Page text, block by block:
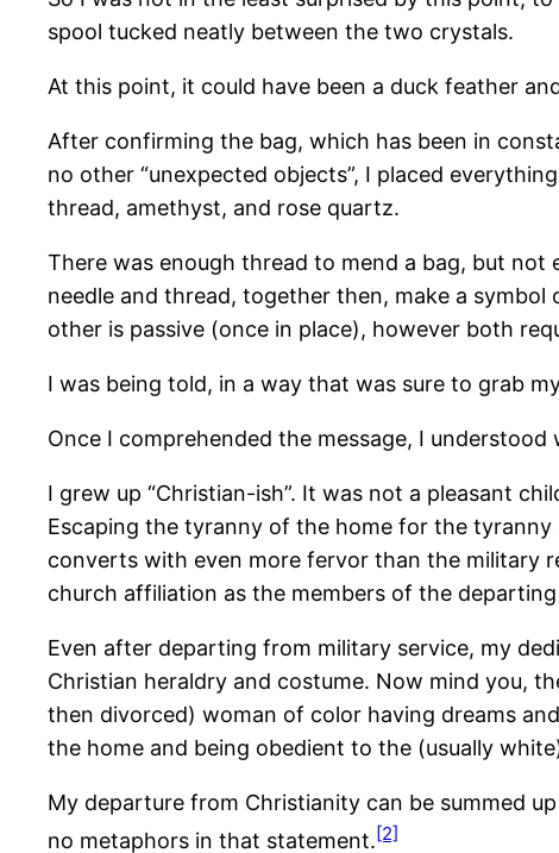
spool tucked neatly between the two crystals.
At this point, it could have been a duck feather
After confirming the bag, which has been in
no other “unexpected objects”, I placed
thread, amethyst, and rose quartz.
There was enough thread to mend a bag, but
needle and thread, together then, make a
other is passive (once in place), however both
I was being told, in a way that was sure to grab
Once I comprehended the message, I understood
I grew up “Christian-ish”. It was not a pleasant
Escaping the tyranny of the home for the
converts with even more fervor than the military
church affiliation as the members of the
Even after departing from military service, my
Christian heraldry and costume. Now mind you,
then divorced) woman of color having dreams
the home and being obedient to the (usually
My departure from Christianity can be summed
no metaphors in that statement. [2]